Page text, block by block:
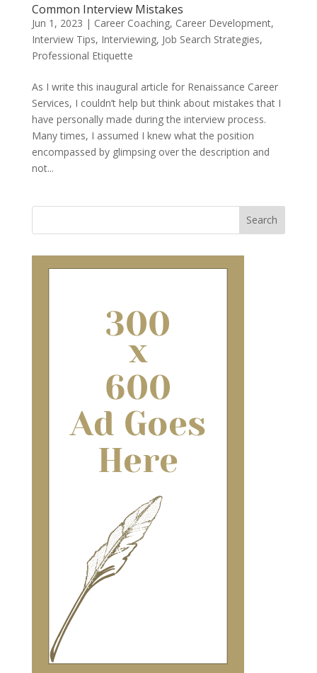
Common Interview Mistakes
Jun 1, 2023 | Career Coaching, Career Development,
Interview Tips, Interviewing, Job Search Strategies,
Professional Etiquette
As I write this inaugural article for Renaissance Career
Services, I couldn’t help but think about mistakes that I
have personally made during the interview process.
Many times, I assumed I knew what the position
encompassed by glimpsing over the description and
not...